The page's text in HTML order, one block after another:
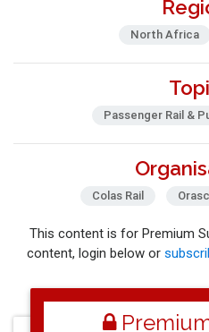
North Africa
Passenger Rail &
Colas Rail
This content is for Premium
content, login below or